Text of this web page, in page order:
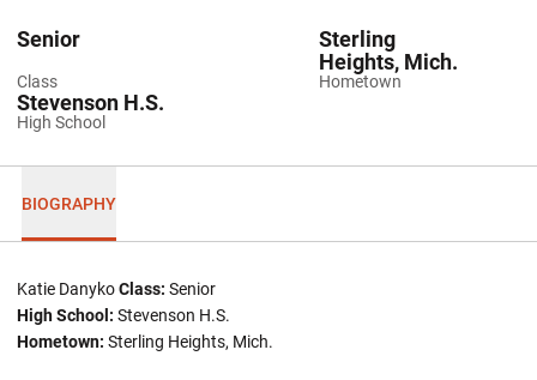
Class
Senior
Hometown
Sterling
Heights, Mich.
High School
Stevenson H.S.
BIOGRAPHY
Katie DanykoClass: Senior
High School: Stevenson H.S.
Hometown: Sterling Heights, Mich.